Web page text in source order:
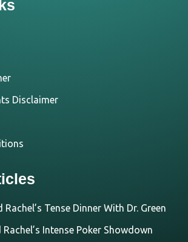
Disclaimer
Rachel’s Tense Dinner With Dr. Green
Intense Poker Showdown